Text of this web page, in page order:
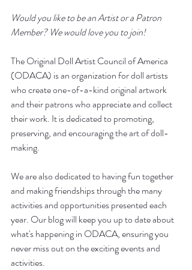
Would you like to be an Artist or a Patron
Member? We would love you to join!
The Original Doll Artist Council of America
(ODACA) is an organization for doll artists
who create one-of-a-kind original artwork
and their patrons who appreciate and collect
their work. It is dedicated to promoting,
preserving, and encouraging the art of doll-
making.
We are also dedicated to having fun together
and making friendships through the many
activities and opportunities presented each
year. Our blog will keep you up to date about
what's happening in ODACA, ensuring you
never miss out on the exciting events and
activities.